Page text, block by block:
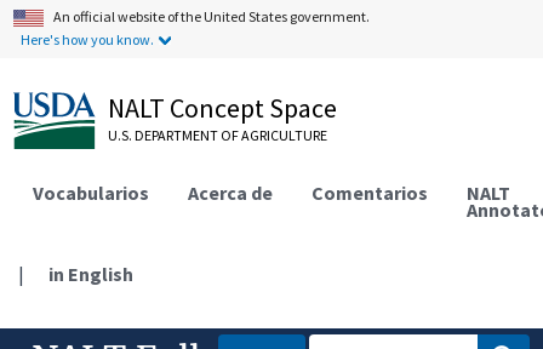
An official website of the United States government.
Here's how you know.
NALT Concept Space
U.S. DEPARTMENT OF AGRICULTURE
Vocabularios Acerca de Comentarios NALT
| in English